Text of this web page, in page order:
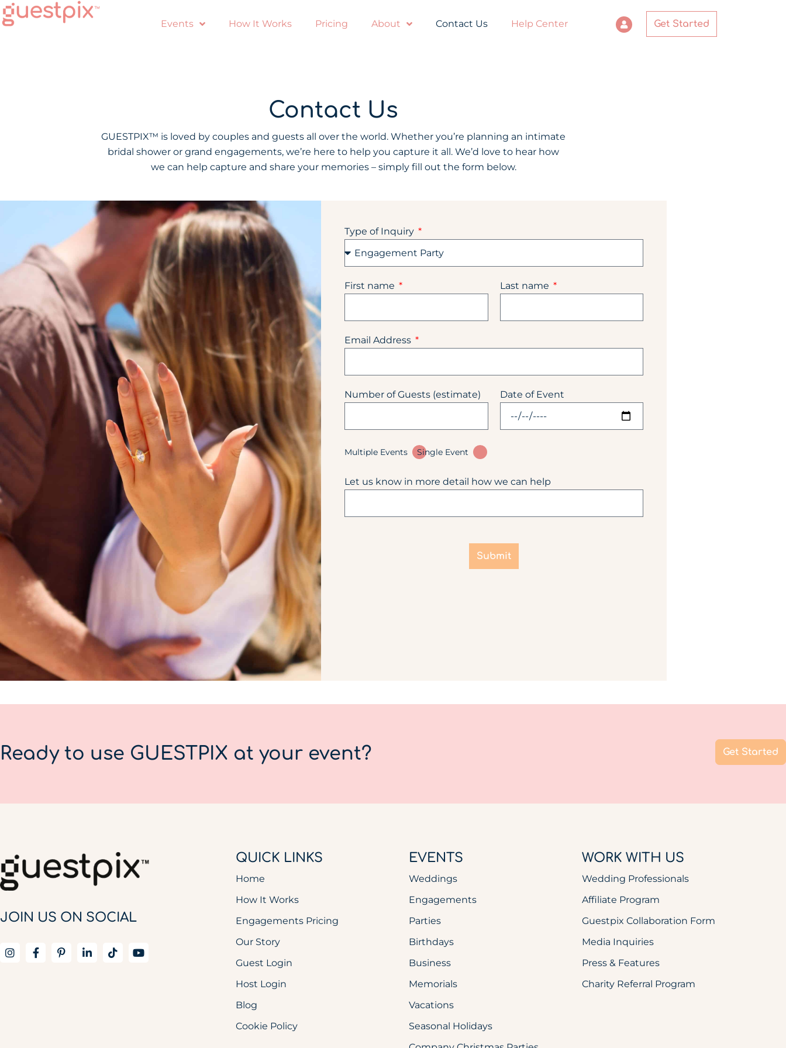
Events How It Works Pricing About Contact Us Help Center Get Started
Contact Us
GUESTPIX™ is loved by couples and guests all over the world. Whether you’re planning an intimate
bridal shower or grand engagements, we’re here to help you capture it all. We’d love to hear how
we can help capture and share your memories – simply fill out the form below.
Type of Inquiry
First name Last name
Email Address
Number of Guests (estimate) Date of Event
Multiple Events Single Event
Let us know in more detail how we can help
Submit
Ready to use GUESTPIX at your event? Get Started
JOIN US ON SOCIAL
QUICK LINKS
Home
How It Works
Engagements Pricing
Our Story
Guest Login
Host Login
Blog
Cookie Policy
EVENTS
Weddings
Engagements
Parties
Birthdays
Business
Memorials
Vacations
Seasonal Holidays
WORK WITH US
Wedding Professionals
Affiliate Program
Guestpix Collaboration Form
Media Inquiries
Press & Features
Charity Referral Program